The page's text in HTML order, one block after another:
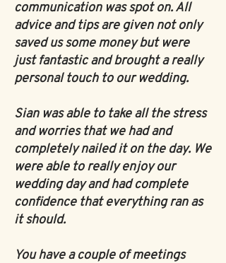
communication was spot on. All
advice and tips are given not only
saved us some money but were
just fantastic and brought a really
personal touch to our wedding.
Sian was able to take all the stress
and worries that we had and
completely nailed it on the day. We
were able to really enjoy our
wedding day and had complete
confidence that everything ran as
it should.
You have a couple of meetings